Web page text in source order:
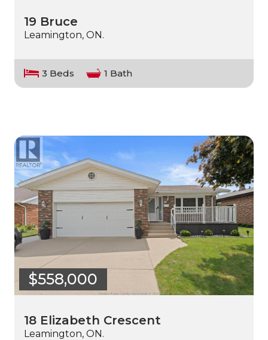
19 Bruce
Leamington, ON.
3 Beds 1 Bath
$558,000
18 Elizabeth Crescent
Leamington, ON.